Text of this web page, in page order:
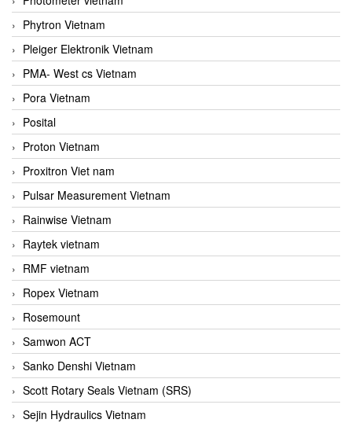
Phytron Vietnam
Pleiger Elektronik Vietnam
PMA- West cs Vietnam
Pora Vietnam
Posital
Proton Vietnam
Proxitron Viet nam
Pulsar Measurement Vietnam
Rainwise Vietnam
Raytek vietnam
RMF vietnam
Ropex Vietnam
Rosemount
Samwon ACT
Sanko Denshi Vietnam
Scott Rotary Seals Vietnam (SRS)
Sejin Hydraulics Vietnam